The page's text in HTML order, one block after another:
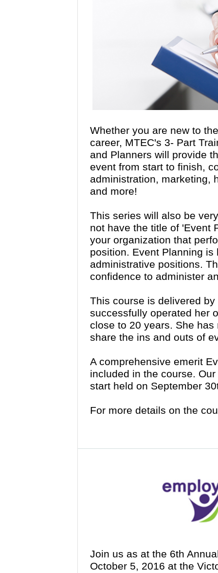
Whether you are new to
career, MTEC's 3- Part
and Planners will provide
event from start to finish,
administration, marketing,
and more!
This series will also be
not have the title of 'Event
your organization that
position. Event Planning
administrative positions.
confidence to administer
This course is delivered
successfully operated her
close to 20 years. She
share the ins and outs of
A comprehensive emerit
included in the course.
start held on September
For more details on the
Join us as at the 6th
October 5, 2016 at the